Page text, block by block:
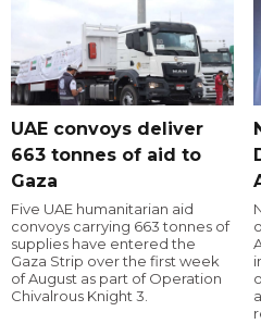
UAE convoys deliver
663 tonnes of aid to
Gaza
Five UAE humanitarian aid
convoys carrying 663 tonnes of
supplies have entered the
Gaza Strip over the first week
of August as part of Operation
Chivalrous Knight 3.